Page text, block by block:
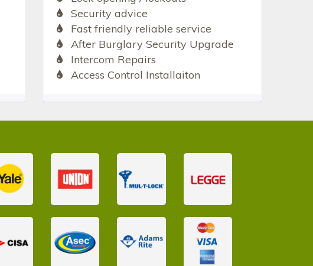
Security advice
Fast friendly reliable service
After Burglary Security Upgrade
Intercom Repairs
Access Control Installaiton